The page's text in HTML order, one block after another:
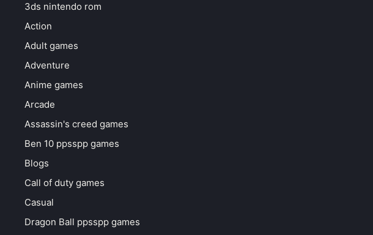
3ds nintendo rom
Action
Adult games
Adventure
Anime games
Arcade
Assassin's creed games
Ben 10 ppsspp games
Blogs
Call of duty games
Casual
Dragon Ball ppsspp games